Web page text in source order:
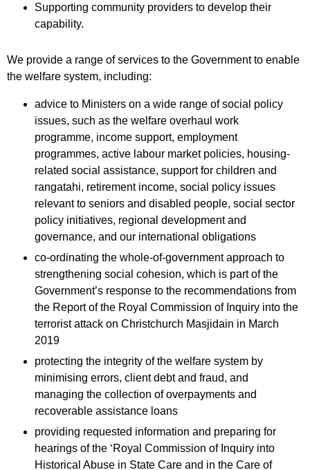
Supporting community providers to develop their
capability.
We provide a range of services to the Government to enable
the welfare system, including:
advice to Ministers on a wide range of social policy
issues, such as the welfare overhaul work
programme, income support, employment
programmes, active labour market policies, housing-
related social assistance, support for children and
rangatahi, retirement income, social policy issues
relevant to seniors and disabled people, social sector
policy initiatives, regional development and
governance, and our international obligations
co-ordinating the whole-of-government approach to
strengthening social cohesion, which is part of the
Government’s response to the recommendations from
the Report of the Royal Commission of Inquiry into the
terrorist attack on Christchurch Masjidain in March
2019
protecting the integrity of the welfare system by
minimising errors, client debt and fraud, and
managing the collection of overpayments and
recoverable assistance loans
providing requested information and preparing for
hearings of the ‘Royal Commission of Inquiry into
Historical Abuse in State Care and in the Care of